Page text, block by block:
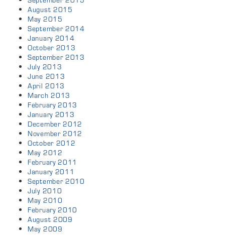
August 2015
May 2015
September 2014
January 2014
October 2013
September 2013
July 2013
June 2013
April 2013
March 2013
February 2013
January 2013
December 2012
November 2012
October 2012
May 2012
February 2011
January 2011
September 2010
July 2010
May 2010
February 2010
August 2009
May 2009